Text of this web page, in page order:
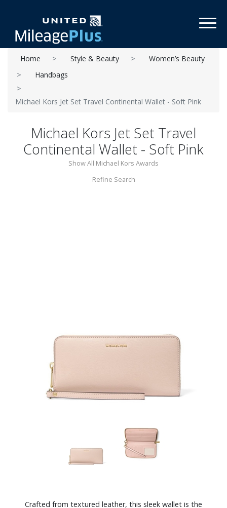
Home Style & Beauty
Women’s Beauty
Handbags
Michael Kors Jet Set Travel Continental Wallet - Soft Pink
Michael Kors Jet Set Travel
Continental Wallet - Soft Pink
Show All Michael Kors Awards
Refine Search
Crafted from textured leather, this sleek wallet is the